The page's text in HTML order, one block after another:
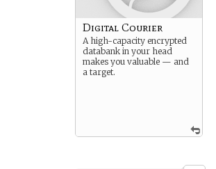
Digital Courier
A high-capacity encrypted
databank in your head
makes you valuable — and
a target.